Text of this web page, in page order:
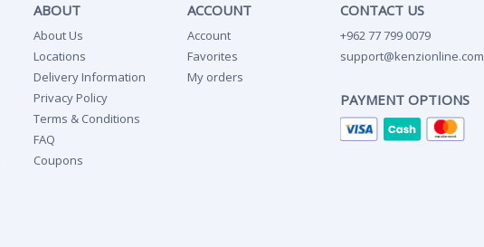
ABOUT
About Us
Locations
Delivery Information
Privacy Policy
Terms & Conditions
FAQ
Coupons
ACCOUNT
Account
Favorites
My orders
CONTACT US
+962 77 799 0079
support@kenzionline.com
PAYMENT OPTIONS